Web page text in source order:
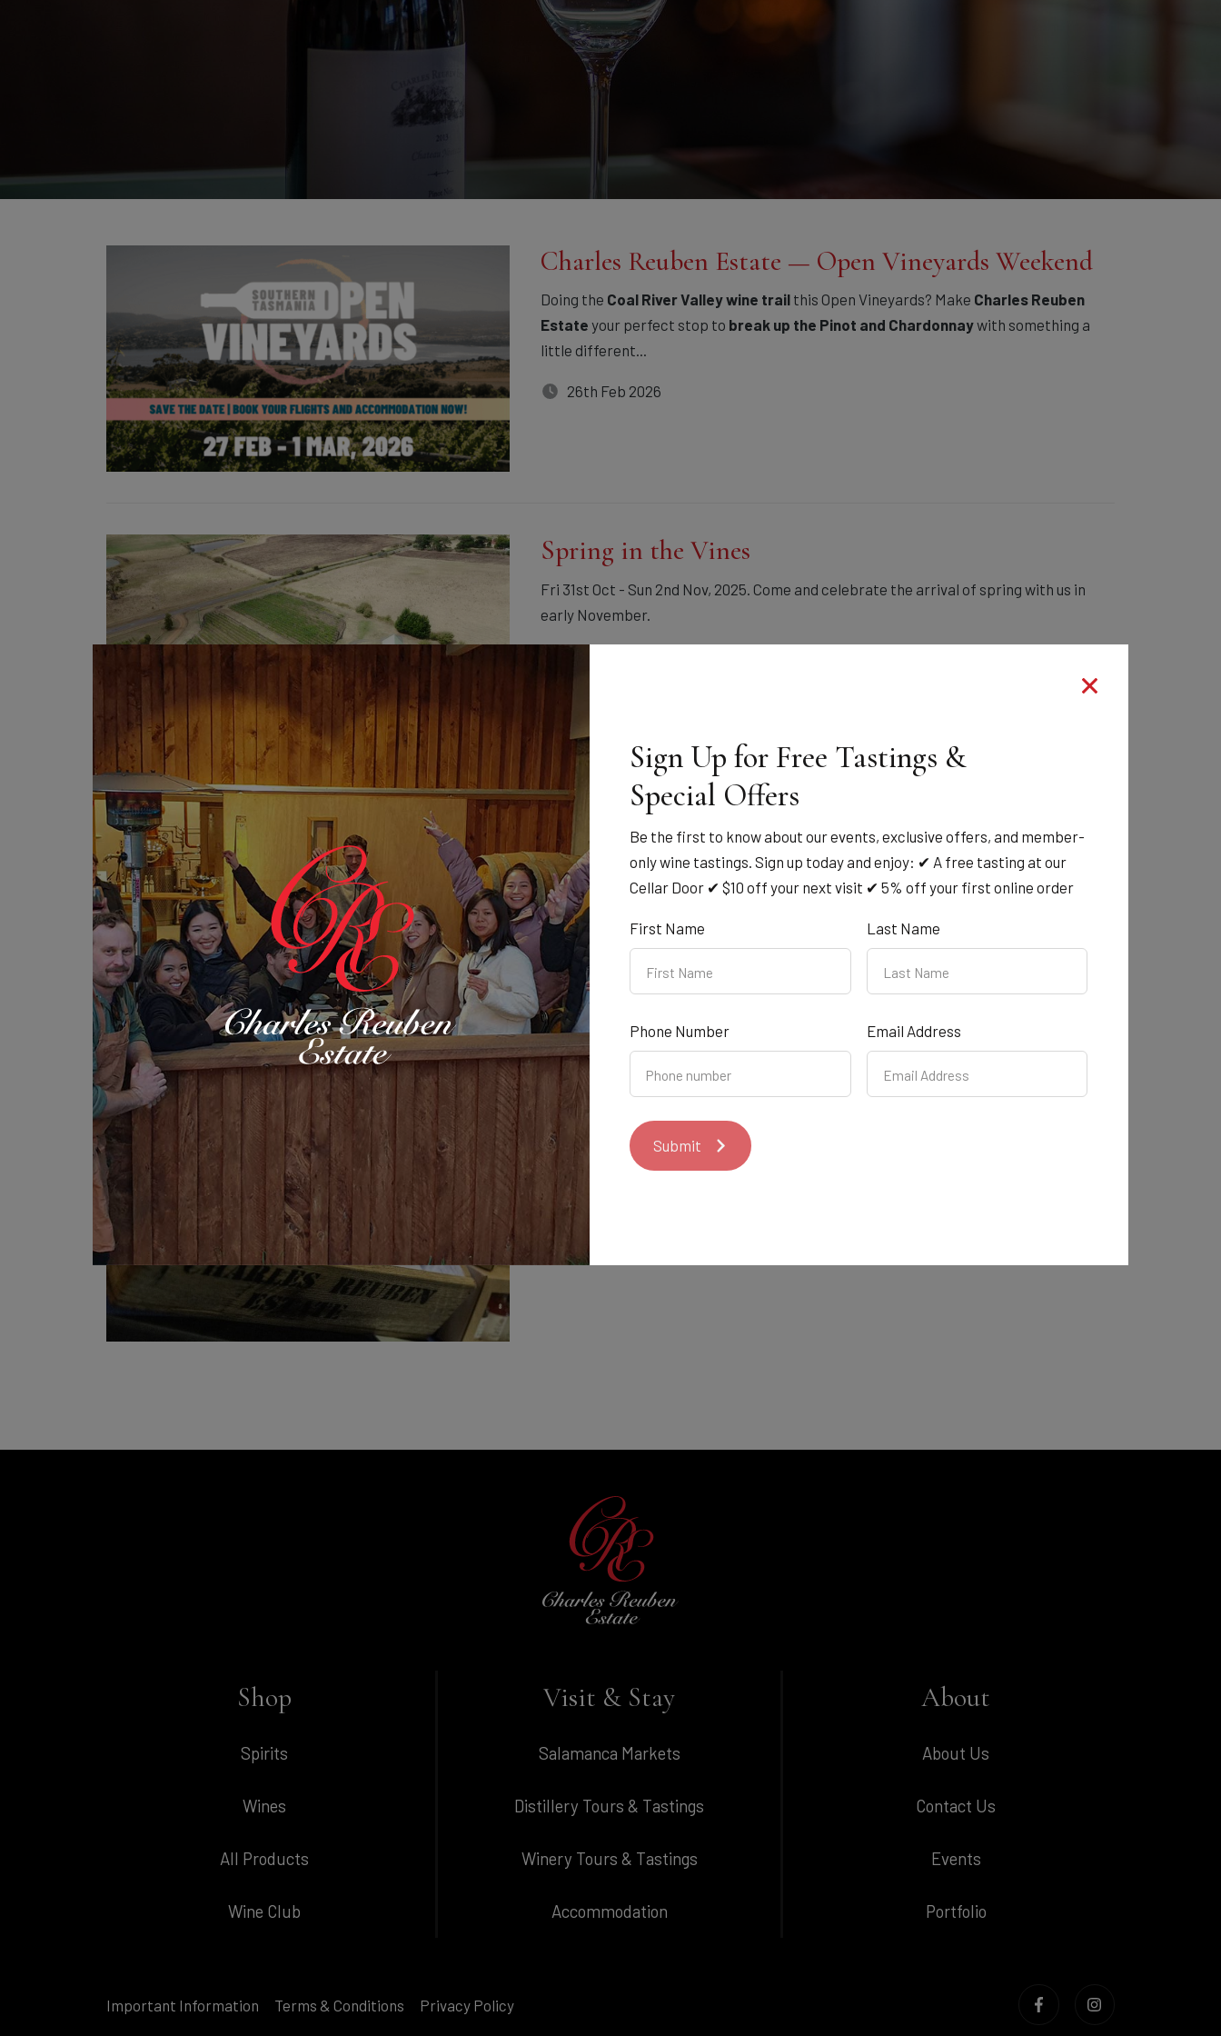
Sign Up for Free Tastings &
Special Offers
Be the first to know about our events, exclusive offers, and member-
only wine tastings. Sign up today and enjoy: ✔ A free tasting at our
Cellar Door ✔ $10 off your next visit ✔ 5% off your first online order
First Name Last Name
Phone Number Email Address
Submit
Charles Reuben Estate — Open Vineyards Weekend
Doing the Coal River Valley wine trail this Open Vineyards? Make Charles Reuben
Estate your perfect stop to break up the Pinot and Chardonnaywith something a
little different...
26th Feb 2026
Spring in the Vines
Fri 31st Oct - Sun 2nd Nov, 2025. Come and celebrate the arrival of spring with us in
early November.
Tasmanian community achievement award
We’re proud to announce our sponsorship of the 2025 Tasmanian Community
Achievement Awards — a night dedicated to honouring the remarkable individuals and
organisations who make our island state shine.
Saturday 04/10/2025
4th Oct 2025
Salamanca - Every Saturday Stall 218
Find us on Salamanca Marketevery Saturday - rain, hail or shine
13th Jul 2025
Shop
Spirits
Wines
All Products
Wine Club
Visit & Stay
Salamanca Markets
Distillery Tours & Tastings
Winery Tours & Tastings
Accommodation
About
About Us
Contact Us
Events
Portfolio
Important Information Terms & Conditions Privacy Policy